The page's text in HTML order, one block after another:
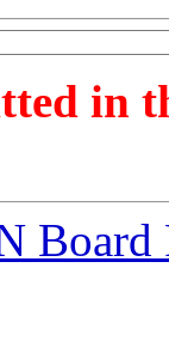
in
Board